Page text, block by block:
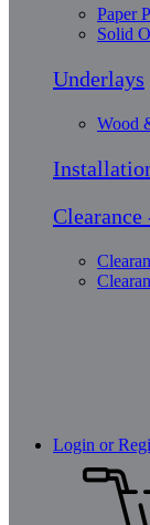
Paper
Solid
Underlays
Wood
Clearance
Login or